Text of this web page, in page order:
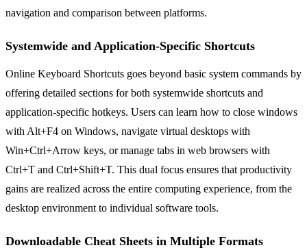
navigation and comparison between platforms.
Systemwide and Application-Specific Shortcuts
Online Keyboard Shortcuts goes beyond basic system commands by
offering detailed sections for both systemwide shortcuts and
application-specific hotkeys. Users can learn how to close windows
with Alt+F4 on Windows, navigate virtual desktops with
Win+Ctrl+Arrow keys, or manage tabs in web browsers with
Ctrl+T and Ctrl+Shift+T. This dual focus ensures that productivity
gains are realized across the entire computing experience, from the
desktop environment to individual software tools.
Downloadable Cheat Sheets in Multiple Formats